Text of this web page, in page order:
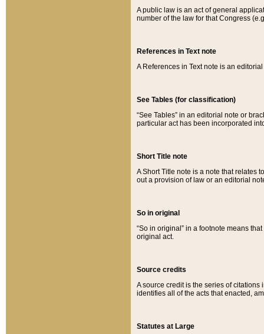
A public law is an act of general
number of the law for that Congress
References in Text note
A References in Text note is an
See Tables (for classification)
“See Tables” in an editorial note or
particular act has been incorporated
Short Title note
A Short Title note is a note that relates
out a provision of law or an editorial
So in original
“So in original” in a footnote means
original act.
Source credits
A source credit is the series of
identifies all of the acts that enacted,
Statutes at Large